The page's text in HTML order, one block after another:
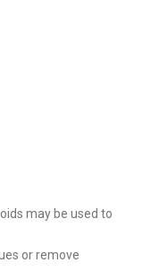
may be used to
or remove